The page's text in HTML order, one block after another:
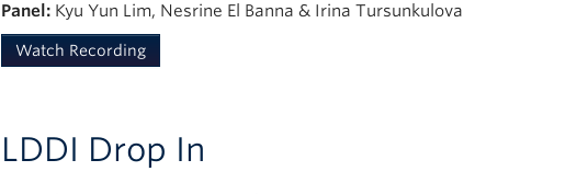
Panel: Kyu Yun Lim, Nesrine El Banna & Irina Tursunkulova
Watch Recording
LDDI Drop In